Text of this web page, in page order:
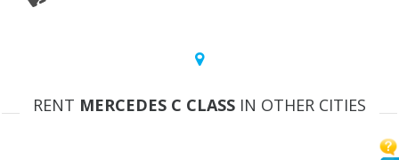
RENT MERCEDES C CLASS IN OTHER CITIES